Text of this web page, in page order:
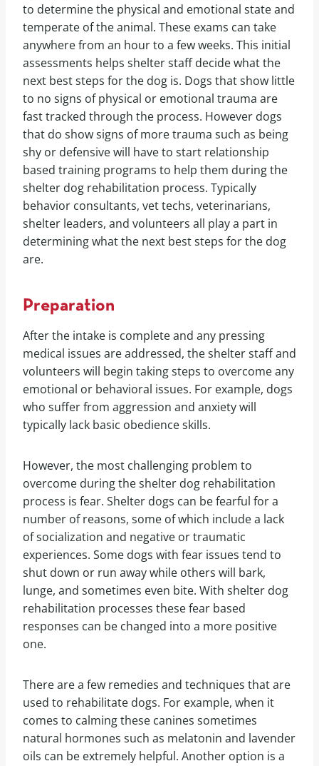
to determine the physical and emotional state and
temperate of the animal. These exams can take
anywhere from an hour to a few weeks. This initial
assessments helps shelter staff decide what the
next best steps for the dog is. Dogs that show little
to no signs of physical or emotional trauma are
fast tracked through the process. However dogs
that do show signs of more trauma such as being
shy or defensive will have to start relationship
based training programs to help them during the
shelter dog rehabilitation process. Typically
behavior consultants, vet techs, veterinarians,
shelter leaders, and volunteers all play a part in
determining what the next best steps for the dog
are.
Preparation
After the intake is complete and any pressing
medical issues are addressed, the shelter staff and
volunteers will begin taking steps to overcome any
emotional or behavioral issues. For example, dogs
who suffer from aggression and anxiety will
typically lack basic obedience skills.
However, the most challenging problem to
overcome during the shelter dog rehabilitation
process is fear. Shelter dogs can be fearful for a
number of reasons, some of which include a lack
of socialization and negative or traumatic
experiences. Some dogs with fear issues tend to
shut down or run away while others will bark,
lunge, and sometimes even bite. With shelter dog
rehabilitation processes these fear based
responses can be changed into a more positive
one.
There are a few remedies and techniques that are
used to rehabilitate dogs. For example, when it
comes to calming these canines sometimes
natural hormones such as melatonin and lavender
oils can be extremely helpful. Another option is a